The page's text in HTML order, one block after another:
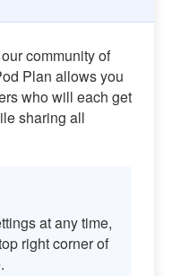
community of
Plan allows you
who will each get
sharing all
at any time,
right corner of